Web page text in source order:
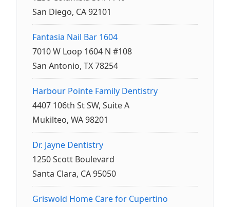
San Diego, CA 92101
Fantasia Nail Bar 1604
7010 W Loop 1604 N #108
San Antonio, TX 78254
Harbour Pointe Family Dentistry
4407 106th St SW, Suite A
Mukilteo, WA 98201
Dr. Jayne Dentistry
1250 Scott Boulevard
Santa Clara, CA 95050
Griswold Home Care for Cupertino